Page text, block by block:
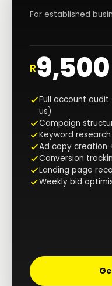
For established
R9,500
Full account
us)
Campaign
Keyword
Ad copy creation
Conversion
Landing page
Weekly bid